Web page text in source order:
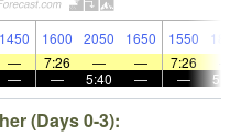
1450 1600 2050 1650 1550
— 7:26 — — 7:26
— — 5:40 — —
(Days 0-3):